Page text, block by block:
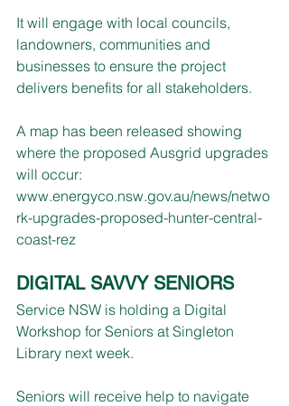
It will engage with local councils,
landowners, communities and
businesses to ensure the project
delivers benefits for all stakeholders.
A map has been released showing
where the proposed Ausgrid upgrades
will occur:
www.energyco.nsw.gov.au/news/netwo
rk-upgrades-proposed-hunter-central-
coast-rez
DIGITAL SAVVY SENIORS
Service NSW is holding a Digital
Workshop for Seniors at Singleton
Library next week.
Seniors will receive help to navigate